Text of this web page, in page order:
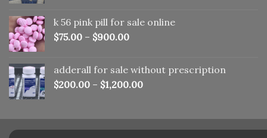
$150.00.$110.00.
k 56 pink pill​ for sale online
$75.00 – $900.00
adderall for sale without prescription
$200.00 – $1,200.00